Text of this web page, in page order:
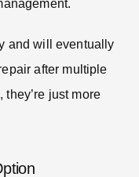
and will eventually
after multiple
they’re just more